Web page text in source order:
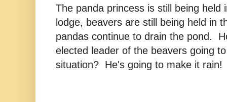
The panda princess is still being held
lodge, beavers are still being held in
pandas continue to drain the pond.
elected leader of the beavers going
situation? He's going to make it rain!